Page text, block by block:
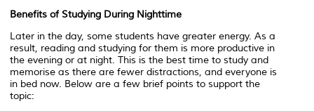
Benefits of Studying During Nighttime
Later in the day, some students have greater energy. As a
result, reading and studying for them is more productive in
the evening or at night. This is the best time to study and
memorise as there are fewer distractions, and everyone is
in bed now. Below are a few brief points to support the
topic: